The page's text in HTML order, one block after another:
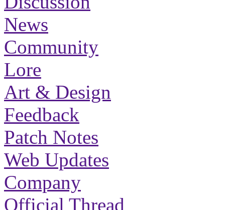
News
Community
Lore
Art & Design
Feedback
Patch Notes
Web Updates
Company
Official Thread